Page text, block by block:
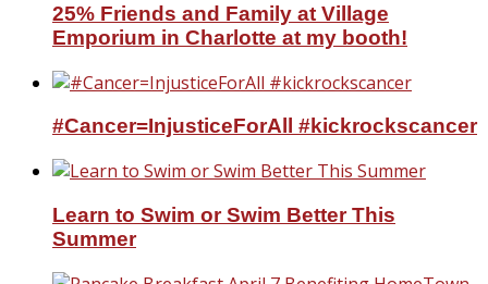
25% Friends and Family at Village
Emporium in Charlotte at my booth!
#Cancer=InjusticeForAll #kickrockscancer
Learn to Swim or Swim Better This
Summer